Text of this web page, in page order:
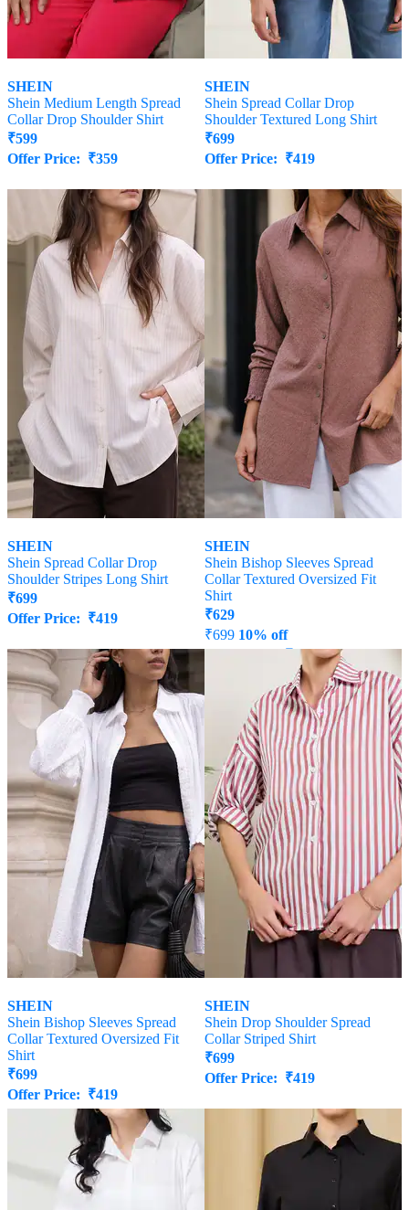
SHEIN
Shein Medium Length Spread
Collar Drop Shoulder Shirt
₹599
Offer Price: ₹359
SHEIN
Shein Spread Collar Drop
Shoulder Textured Long Shirt
₹699
Offer Price: ₹419
SHEIN
Shein Spread Collar Drop
Shoulder Stripes Long Shirt
₹699
Offer Price: ₹419
SHEIN
Shein Bishop Sleeves Spread
Collar Textured Oversized Fit
Shirt
₹629
₹699 10% off
377
SHEIN
Shein Bishop Sleeves Spread
Collar Textured Oversized Fit
Shirt
₹699
Offer Price: ₹419
SHEIN
Shein Drop Shoulder Spread
Collar Striped Shirt
₹699
Offer Price: ₹419